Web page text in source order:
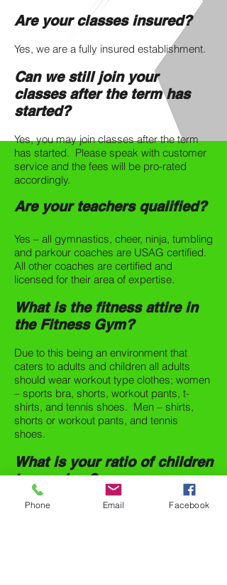
Are your classes insured?
Yes, we are a fully insured establishment.
Can we still join your
classes after the term has
started?
Yes, you may join classes after the term
has started. Please speak with customer
service and the fees will be pro-rated
accordingly.
Are your teachers qualified?
Yes – all gymnastics, cheer, ninja, tumbling
and parkour coaches are USAG certified.
All other coaches are certified and
licensed for their area of expertise.
What is the fitness attire in
the Fitness Gym?
Due to this being an environment that
caters to adults and children all adults
should wear workout type clothes; women
– sports bra, shorts, workout pants, t-
shirts, and tennis shoes. Men – shirts,
shorts or workout pants, and tennis
shoes.
What is your ratio of children
to coaches?
The class ratio is 8 children per coach (8-
Phone Email Facebook